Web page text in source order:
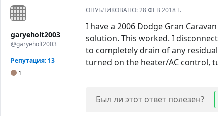
garyeholt2003
@garyeholt2003
Репутация: 13
1
ОПУБЛИКОВАНО:28 ФЕВ 2018 Г.
I have a 2006 Dodge Gran
solution. This worked. I
to completely drain of any
turned on the heater/AC control,
Был ли этот ответ полезен?